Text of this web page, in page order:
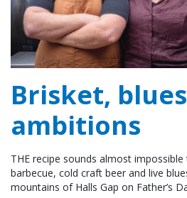
Brisket,
ambitions
THE recipe sounds almost
barbecue, cold craft beer and live
mountains of Halls Gap on Father’s